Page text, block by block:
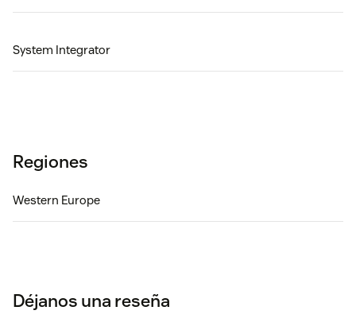
System Integrator
Regiones
Western Europe
Déjanos una reseña